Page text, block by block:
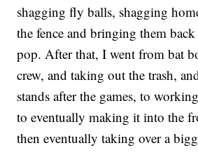
shagging fly balls, shagging
the fence and bringing them
pop. After that, I went from bat
crew, and taking out the trash,
stands after the games, to
to eventually making it into the
then eventually taking over a